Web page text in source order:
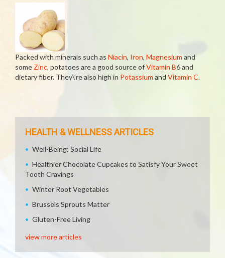
Packed with minerals such as Niacin, Iron, Magnesium and
some Zinc, potatoes are a good source ofVitamin B6 and
dietary fiber. They\’re also high in Potassium and Vitamin C.
HEALTH & WELLNESS ARTICLES
Well-Being: Social Life
Healthier Chocolate Cupcakes to Satisfy Your Sweet
Tooth Cravings
Winter Root Vegetables
Brussels Sprouts Matter
Gluten-Free Living
view more articles